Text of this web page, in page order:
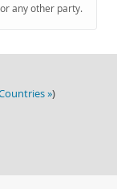
any other party.
»)